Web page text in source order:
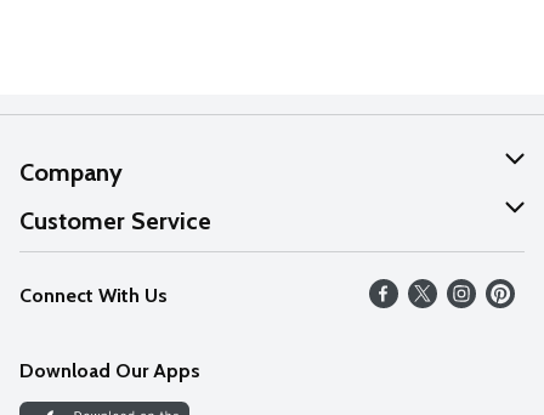
Company
About Us
Our Values
Careers
Discover
Customer Service
Help
FAQs
Connect With Us
Download Our Apps